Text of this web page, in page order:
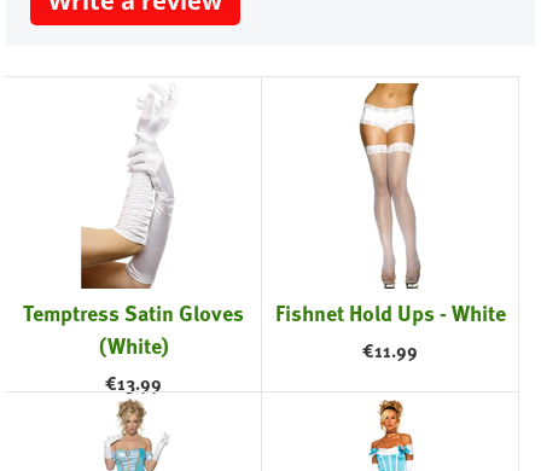
Temptress Satin Gloves
(White)
€13.99
Fishnet Hold Ups - White
€11.99